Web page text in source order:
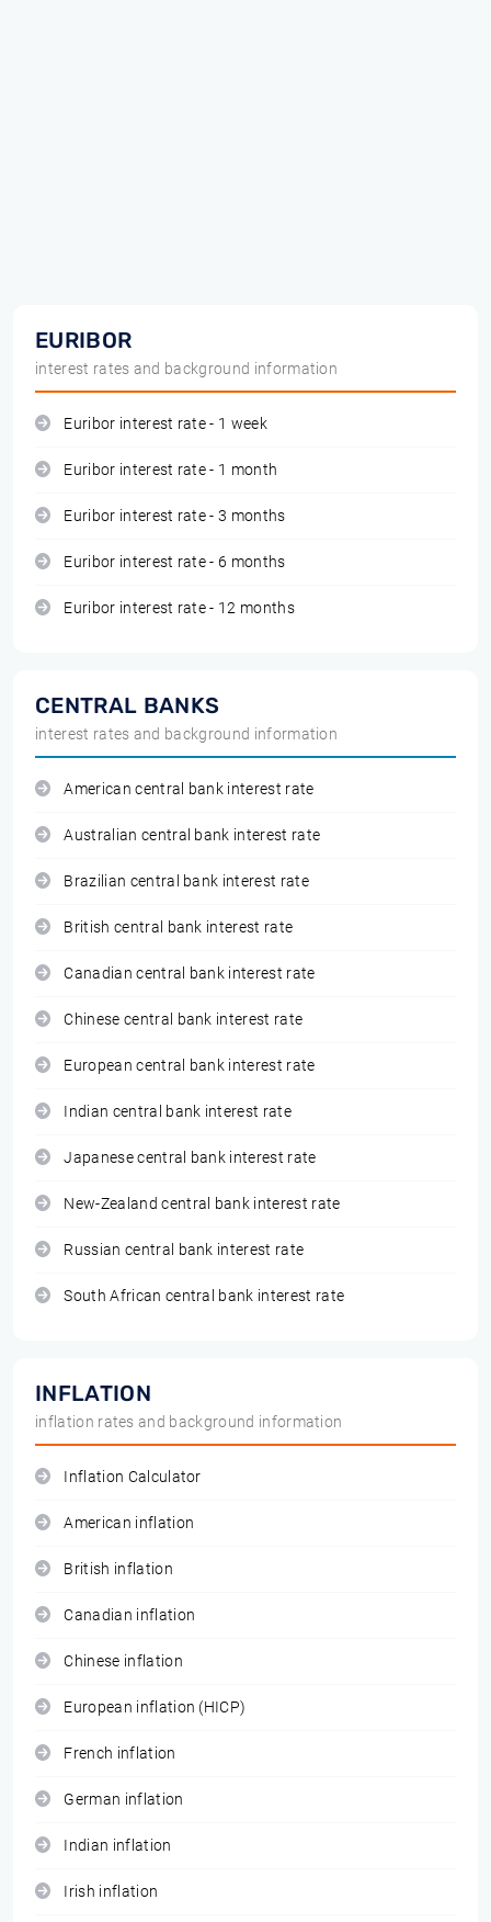
EURIBOR
interest rates and background information
Euribor interest rate - 1 week
Euribor interest rate - 1 month
Euribor interest rate - 3 months
Euribor interest rate - 6 months
Euribor interest rate - 12 months
CENTRAL BANKS
interest rates and background information
American central bank interest rate
Australian central bank interest rate
Brazilian central bank interest rate
British central bank interest rate
Canadian central bank interest rate
Chinese central bank interest rate
European central bank interest rate
Indian central bank interest rate
Japanese central bank interest rate
New-Zealand central bank interest rate
Russian central bank interest rate
South African central bank interest rate
INFLATION
inflation rates and background information
Inflation Calculator
American inflation
British inflation
Canadian inflation
Chinese inflation
European inflation (HICP)
French inflation
German inflation
Indian inflation
Irish inflation